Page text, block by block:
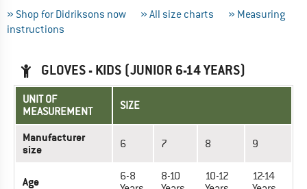
» Shop for Didriksons now » All size charts
» Measuring
instructions
GLOVES - KIDS (JUNIOR 6-14 YEARS)
UNIT OF
MEASUREMENT
SIZE
Manufacturer
size
6 7 8 9
Age
6-8
8-10
10-12
12-14